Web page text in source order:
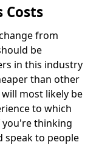
Costs
from
be
in this industry
than other
most likely be
to which
you're thinking
speak to people